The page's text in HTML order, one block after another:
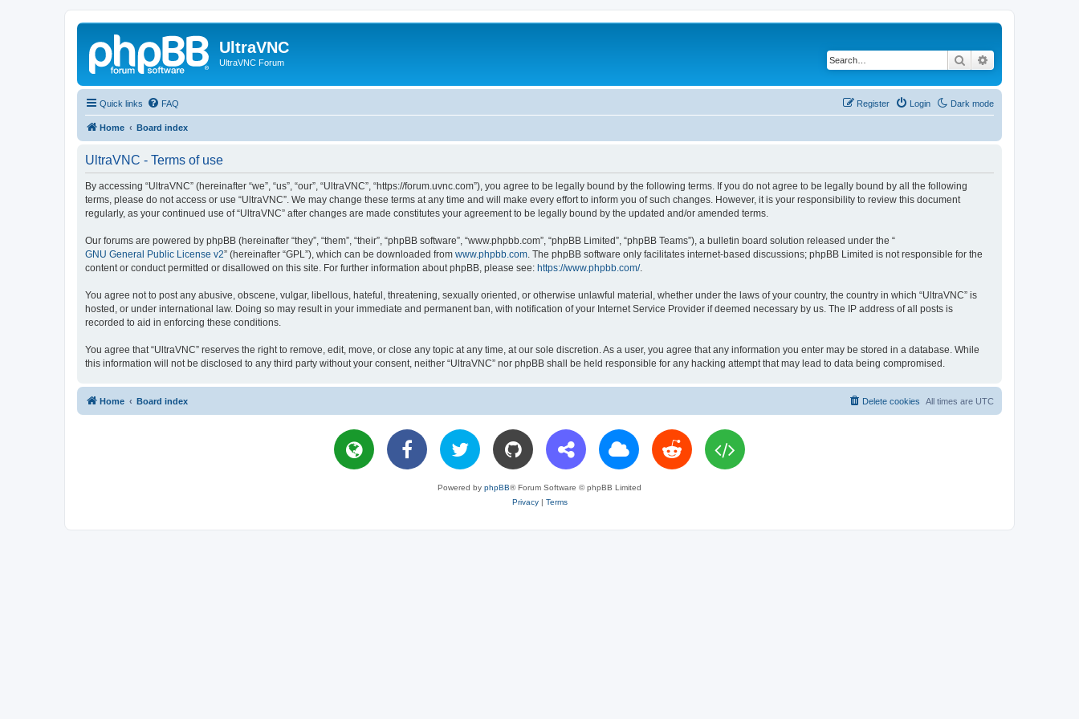
UltraVNC
UltraVNC Forum Search
Quick links Dark mode
FAQ Login
Register
Home Board index
UltraVNC - Terms of use
By accessing “UltraVNC” (hereinafter “we”, “us”, “our”, “UltraVNC”, “https://forum.uvnc.com”), you agree to be legally bound by the following terms. If you do not agree to be legally bound by all the following
terms, please do not access or use “UltraVNC”. We may change these terms at any time and will make every effort to inform you of such changes. However, it is your responsibility to review this document
regularly, as your continued use of “UltraVNC” after changes are made constitutes your agreement to be legally bound by the updated and/or amended terms.
Our forums are powered by phpBB (hereinafter “they”, “them”, “their”, “phpBB software”, “www.phpbb.com”, “phpBB Limited”, “phpBB Teams”), a bulletin board solution released under the “
GNU General Public License v2” (hereinafter “GPL”), which can be downloaded from www.phpbb.com . The phpBB software only facilitates internet-based discussions; phpBB Limited is not responsible for the
content or conduct permitted or disallowed on this site. For further information about phpBB, please see: https://www.phpbb.com/.
You agree not to post any abusive, obscene, vulgar, libellous, hateful, threatening, sexually oriented, or otherwise unlawful material, whether under the laws of your country, the country in which “UltraVNC” is
hosted, or under international law. Doing so may result in your immediate and permanent ban, with notification of your Internet Service Provider if deemed necessary by us. The IP address of all posts is
recorded to aid in enforcing these conditions.
You agree that “UltraVNC” reserves the right to remove, edit, move, or close any topic at any time, at our sole discretion. As a user, you agree that any information you enter may be stored in a database. While
this information will not be disclosed to any third party without your consent, neither “UltraVNC” nor phpBB shall be held responsible for any hacking attempt that may lead to data being compromised.
Home Board index All times are UTC
Delete cookies
Powered by phpBB® Forum Software © phpBB Limited
Privacy| Terms